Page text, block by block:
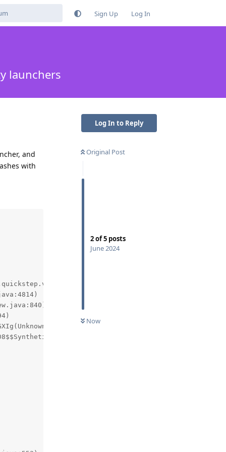
Sign Up Log In
launchers
Log In to Reply
Original Post
2of5 posts
June 2024
Now
and
with